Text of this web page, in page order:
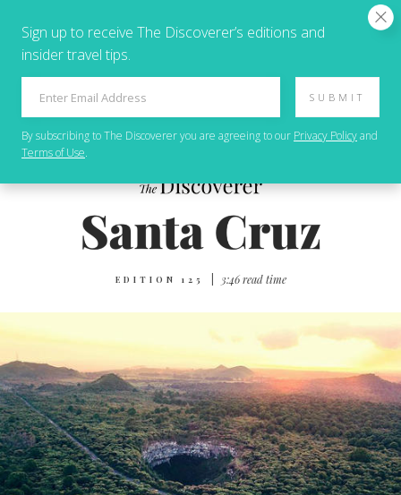
EDITION 125 3:46 read time
Sign up to receive The Discoverer’s editions and
insider travel tips.
SUBMIT
By subscribing toThe Discovereryou are agreeing to our Privacy Policyand
Terms of Use.